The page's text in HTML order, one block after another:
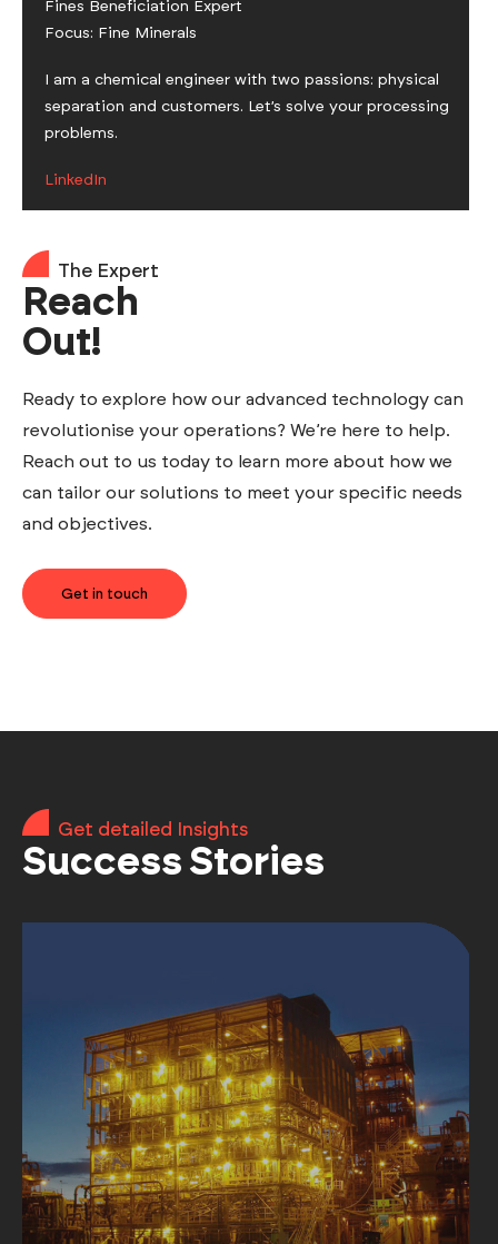
Fines Beneficiation Expert
Focus: Fine Minerals
I am a chemical engineer with two passions: physical
separation and customers. Let’s solve your processing
problems.
LinkedIn
The Expert
Reach
Out!
Ready to explore how our advanced technology can
revolutionise your operations? We’re here to help.
Reach out to us today to learn more about how we
can tailor our solutions to meet your specific needs
and objectives.
Get in touch
Get detailed Insights
Success Stories